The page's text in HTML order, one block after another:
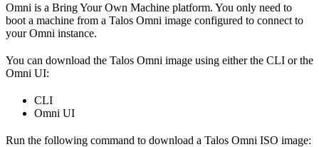
Omni is a Bring Your Own Machine platform. You only need to
boot a machine from a Talos Omni image configured to connect to
your Omni instance.
You can download the Talos Omni image using either the CLI or the
Omni UI:
CLI
Omni UI
Run the following command to download a Talos Omni ISO image: